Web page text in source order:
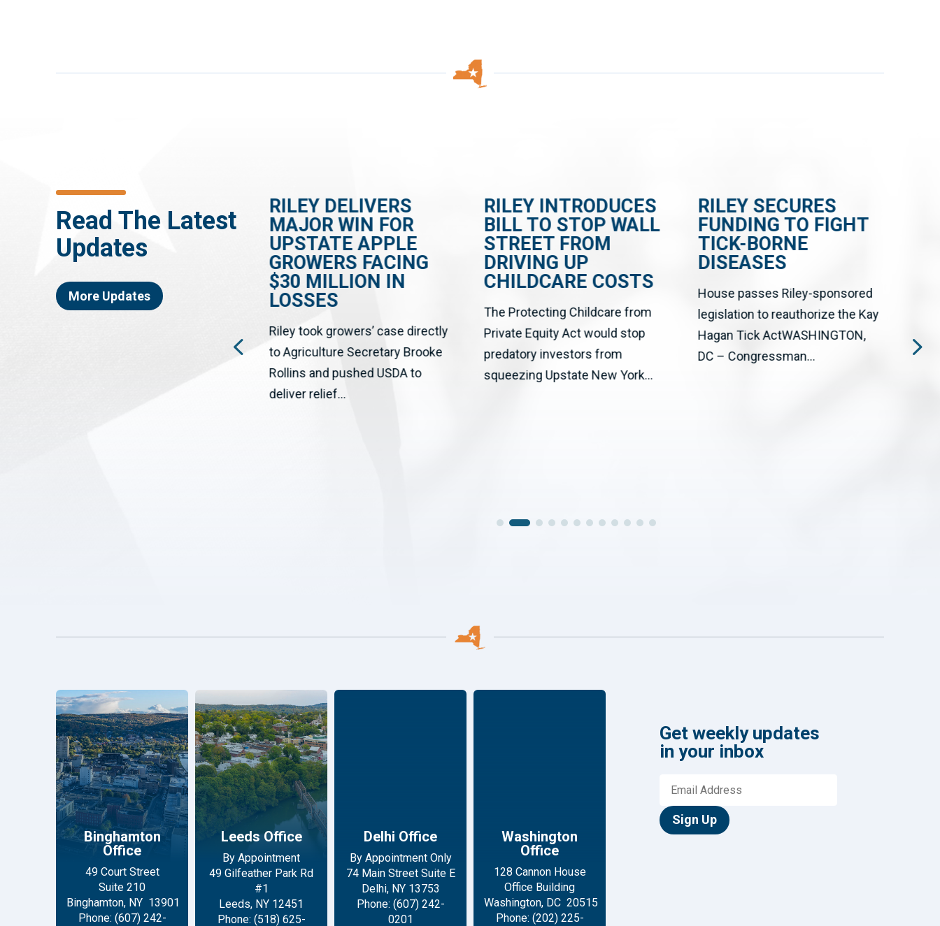
Read The Latest
Updates
More Updates
HOUSE PASSES
RILEY-BACKED BILL
TO SPEED UP
DEMENTIA
DIAGNOSES
WASHINGTON, DC – The House
RILEY DELIVERS
MAJOR WIN FOR
UPSTATE APPLE
GROWERS FACING
$30 MILLION IN
LOSSES
Riley took growers’ case directly
to Agriculture Secretary Brooke
Rollins and pushed USDA to
deliver relief...
RILEY INTRODUCES
BILL TO STOP WALL
STREET FROM
DRIVING UP
CHILDCARE COSTS
The Protecting Childcare from
Private Equity Act would stop
predatory investors from
squeezing Upstate New York...
RILEY SECURES
FUNDING TO FIGHT
TICK-BORNE
DISEASES
House passes Riley-sponsored
legislation to reauthorize the Kay
Hagan Tick ActWASHINGTON,
DC – Congressman...
Binghamton
Office
49 Court Street
Suite 210
Binghamton, NY 13901
Phone: (607) 242-
Leeds Office
By Appointment
49 Gilfeather Park Rd
#1
Leeds, NY 12451
Phone: (518) 625-
Delhi Office
By Appointment Only
74 Main Street Suite E
Delhi, NY 13753
Phone: (607) 242-
0201
Washington
Office
128 Cannon House
Office Building
Washington, DC 20515
Phone: (202) 225-
Get weekly updates
in your inbox
Sign Up